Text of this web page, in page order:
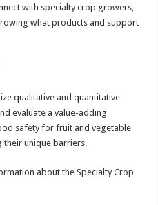
with specialty crop growers,
what products and support
qualitative and quantitative
evaluate a value-adding
safety for fruit and vegetable
their unique barriers.
about the Specialty Crop